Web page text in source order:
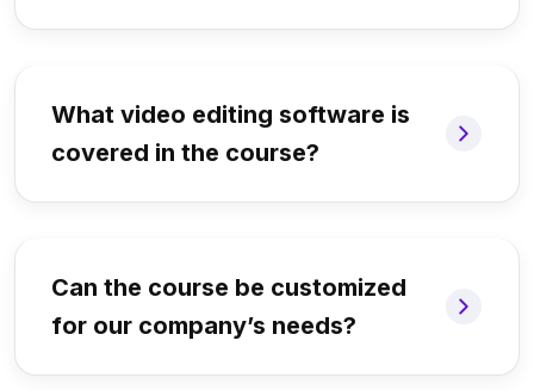
What video editing software is
covered in the course?
Can the course be customized
for our company’s needs?